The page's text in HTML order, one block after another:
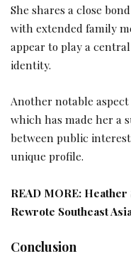
She shares a close
with extended family
appear to play a
identity.
Another notable
which has made her a
between public
unique profile.
READ MORE: Heather
Rewrote Southeast
Conclusion